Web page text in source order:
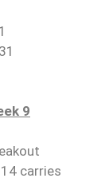
9
carries